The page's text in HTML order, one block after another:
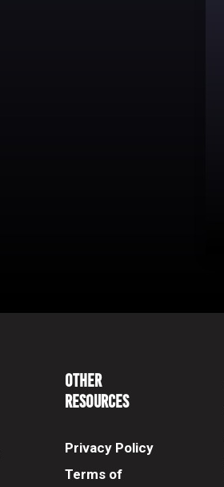
Other
Resources
Privacy Policy
Terms of